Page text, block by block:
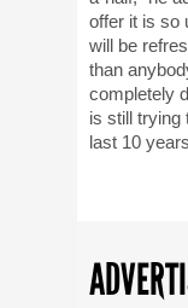
offer it is so
will be
than
completely
is still trying
last 10